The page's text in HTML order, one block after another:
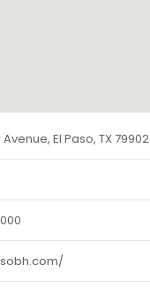
El Paso, TX 79902